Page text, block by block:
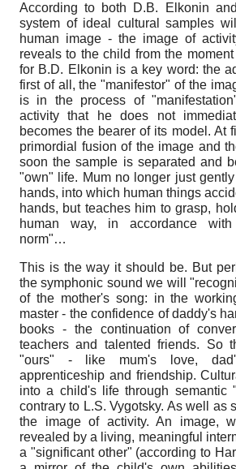
According to both D.B. Elkonin
system of ideal cultural samples
human image - the image of
reveals to the child from the
for B.D. Elkonin is a key word: the
first of all, the "manifestor" of the
is in the process of
activity that he does not
becomes the bearer of its model. At
primordial fusion of the image and
soon the sample is separated and
"own" life. Mum no longer just
hands, into which human things
hands, but teaches him to grasp,
human way, in accordance
norm"…
This is the way it should be. But
the symphonic sound we will
of the mother's song: in the
master - the confidence of daddy's
books - the continuation of
teachers and talented friends. So
"ours" - like mum's love,
apprenticeship and friendship.
into a child's life through semantic
contrary to L.S. Vygotsky. As well as
the image of activity. An image,
revealed by a living, meaningful
a "significant other" (according to